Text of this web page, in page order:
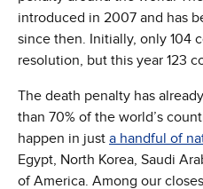
introduced in 2007 and has
since then. Initially, only 104
resolution, but this year 123
The death penalty has
than 70% of the world’s
happen in just a handful of
Egypt, North Korea, Saudi
of America. Among our